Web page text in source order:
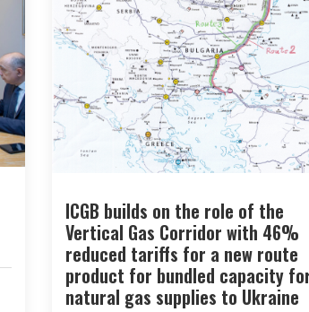
ICGB builds on the role of the
Vertical Gas Corridor with 46%
reduced tariffs for a new route
product for bundled capacity
natural gas supplies to Ukraine